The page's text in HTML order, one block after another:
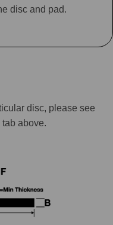
disc and pad.
disc, please see
above.